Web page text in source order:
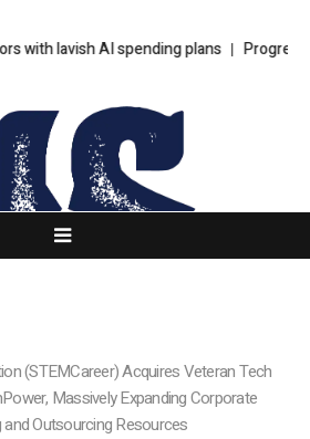
lavish AI spending plans Progressive
(STEMCareer) Acquires Veteran Tech
Massively Expanding Corporate
and Outsourcing Resources